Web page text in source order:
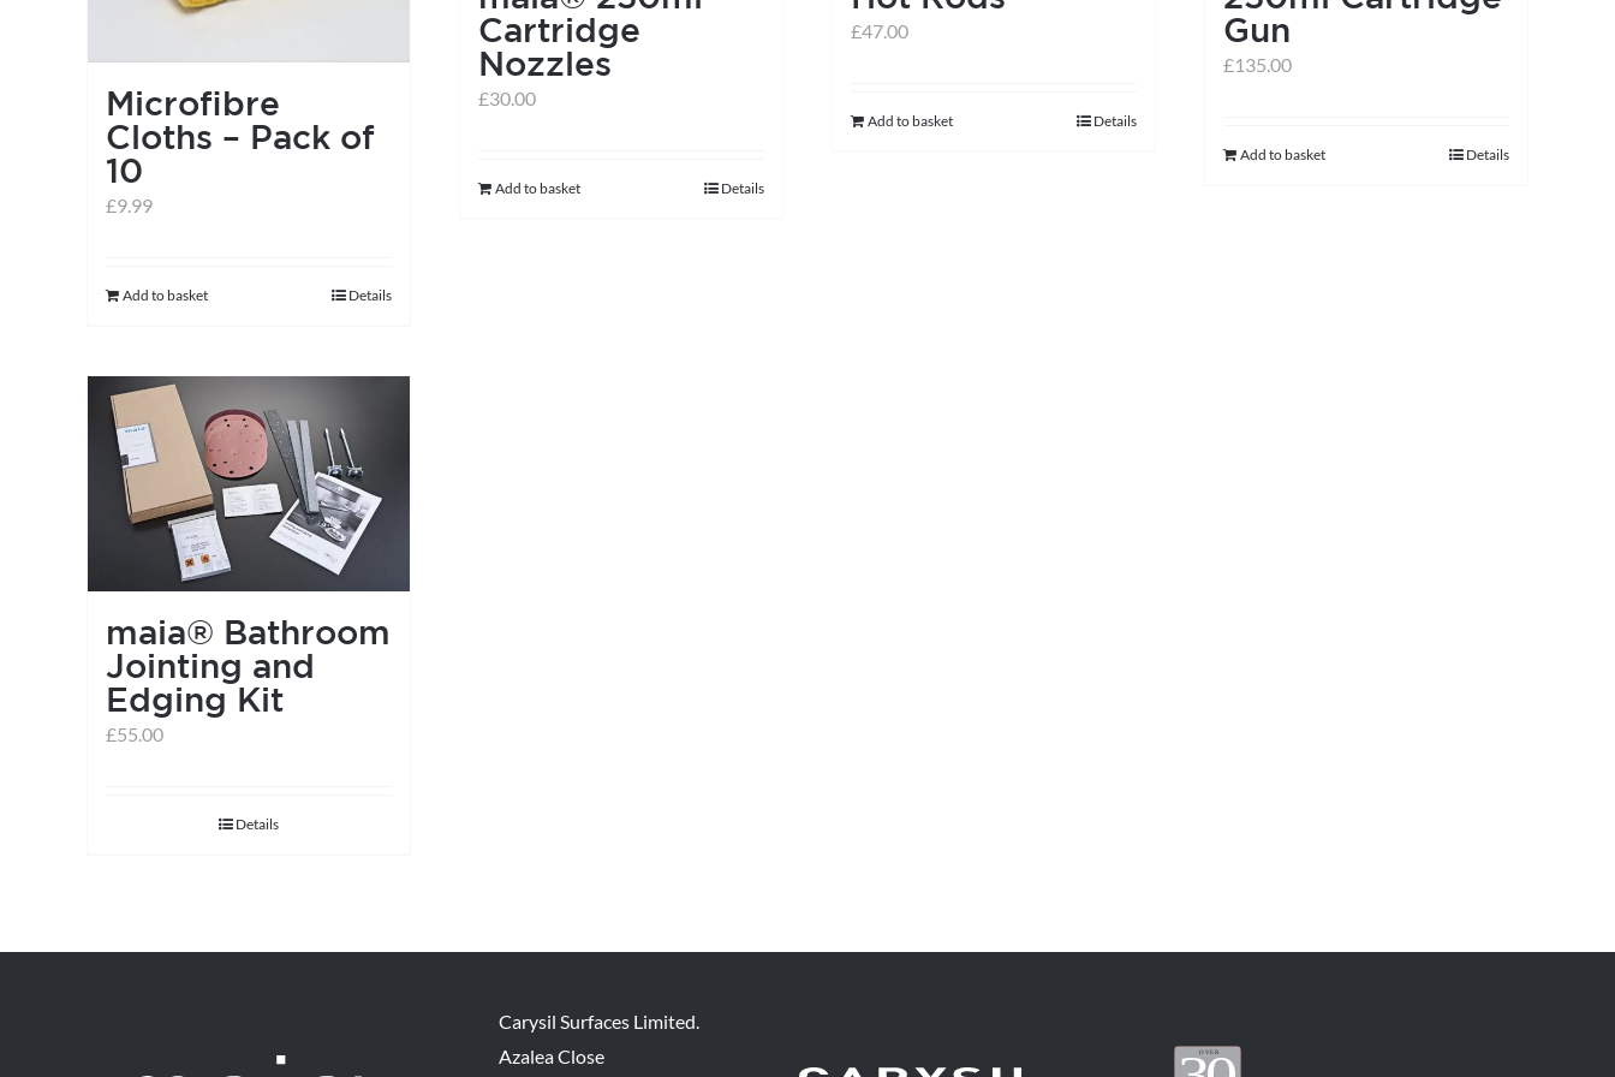
on
the
the
Microfibre
Cloths – Pack of
10
£9.99
Add to basket Details
Cartridge
Nozzles
£30.00
Add to basket Details
£47.00
Add to basket Details
Gun
£135.00
Add to basket Details
maia® Bathroom
Jointing and
Edging Kit
£55.00
Details
Carysil Surfaces Limited.
Azalea Close